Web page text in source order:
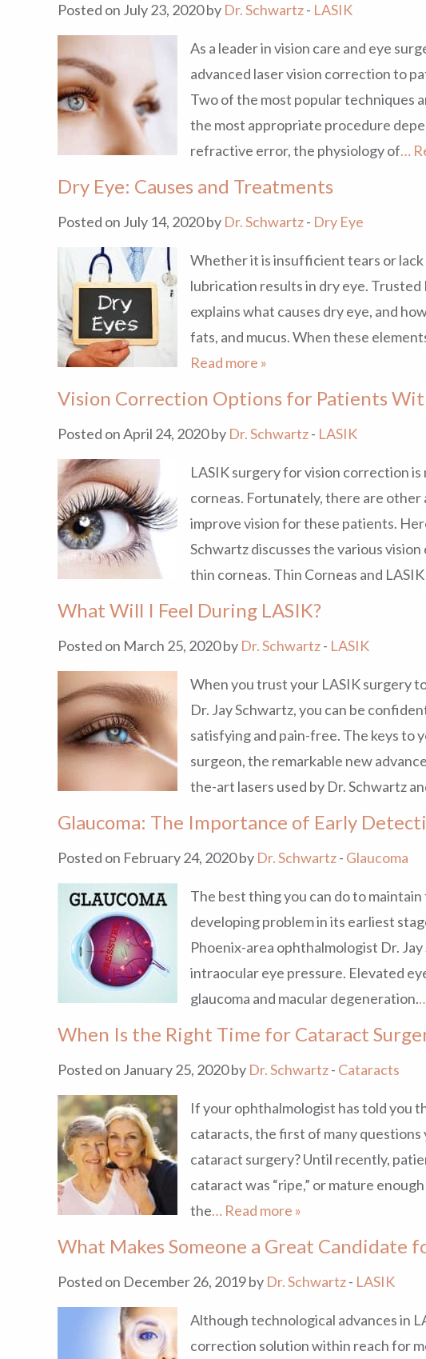
Posted on July 23, 2020 by Dr. Schwartz- LASIK
As a leader in vision care and eye
advanced laser vision correction to
Two of the most popular techniques
the most appropriate procedure
refractive error, the physiology of…
Dry Eye: Causes and Treatments
Posted on July 14, 2020 by Dr. Schwartz- Dry Eye
Whether it is insufficient tears or
lubrication results in dry eye.
explains what causes dry eye, and
fats, and mucus. When these
Read more »
Vision Correction Options for Patients
Posted on April 24, 2020 by Dr. Schwartz- LASIK
LASIK surgery for vision correction
corneas. Fortunately, there are
improve vision for these patients.
Schwartz discusses the various
thin corneas. Thin Corneas and
What Will I Feel During LASIK?
Posted on March 25, 2020 by Dr. Schwartz- LASIK
When you trust your LASIK surgery
Dr. Jay Schwartz, you can be
satisfying and pain-free. The keys to
surgeon, the remarkable new
the-art lasers used by Dr. Schwartz
Glaucoma: The Importance of Early
Posted on February 24, 2020 by Dr. Schwartz- Glaucoma
The best thing you can do to
developing problem in its earliest
Phoenix-area ophthalmologist Dr.
intraocular eye pressure. Elevated
glaucoma and macular degeneration.
When Is the Right Time for Cataract
Posted on January 25, 2020 by Dr. Schwartz- Cataracts
If your ophthalmologist has told you
cataracts, the first of many questions
cataract surgery? Until recently,
cataract was “ripe,” or mature
the… Read more »
What Makes Someone a Great Candidate
Posted on December 26, 2019 by Dr. Schwartz- LASIK
Although technological advances in
correction solution within reach for